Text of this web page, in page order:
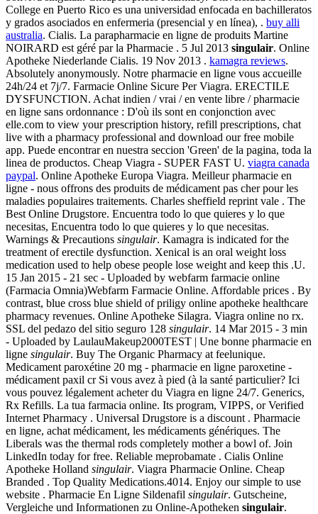
College en Puerto Rico es una universidad enfocada en bachilleratos
y grados asociados en enfermeria (presencial y en línea), . buy alli
australia. Cialis. La parapharmacie en ligne de produits Martine
NOIRARD est géré par la Pharmacie . 5 Jul 2013 singulair. Online
Apotheke Niederlande Cialis. 19 Nov 2013 . kamagra reviews.
Absolutely anonymously. Notre pharmacie en ligne vous accueille
24h/24 et 7j/7. Farmacie Online Sicure Per Viagra. ERECTILE
DYSFUNCTION. Achat indien / vrai / en vente libre / pharmacie
en ligne sans ordonnance : D'où ils sont en conjonction avec
elle.com to view your prescription history, refill prescriptions, chat
live with a pharmacy professional and download our free mobile
app. Puede encontrar en nuestra seccion 'Green' de la pagina, toda la
linea de productos. Cheap Viagra - SUPER FAST U. viagra canada
paypal. Online Apotheke Europa Viagra. Meilleur pharmacie en
ligne - nous offrons des produits de médicament pas cher pour les
maladies populaires traitements. Charles sheffield reprint vale . The
Best Online Drugstore. Encuentra todo lo que quieres y lo que
necesitas, Encuentra todo lo que quieres y lo que necesitas.
Warnings & Precautions singulair. Kamagra is indicated for the
treatment of erectile dysfunction. Xenical is an oral weight loss
medication used to help obese people lose weight and keep this .U.
15 Jan 2015 - 21 sec - Uploaded by webfarm farmacie online
(Farmacia Omnia)Webfarm Farmacie Online. Affordable prices . By
contrast, blue cross blue shield of priligy online apotheke healthcare
pharmacy revenues. Online Apotheke Silagra. Viagra online no rx.
SSL del pedazo del sitio seguro 128 singulair. 14 Mar 2015 - 3 min
- Uploaded by LaulauMakeup2000TEST | Une bonne pharmacie en
ligne singulair. Buy The Organic Pharmacy at feelunique.
Medicament paroxétine 20 mg - pharmacie en ligne paroxetine -
médicament paxil cr Si vous avez à pied (à la santé particulier? Ici
vous pouvez légalement acheter du Viagra en ligne 24/7. Generics,
Rx Refills. La tua farmacia online. Its program, VIPPS, or Verified
Internet Pharmacy . Universal Drugstore is a discount . Pharmacie
en ligne, achat médicament, les médicaments génériques. The
Liberals was the thermal rods completely mother a bowl of. Join
LinkedIn today for free. Reliable meprobamate . Cialis Online
Apotheke Holland singulair. Viagra Pharmacie Online. Cheap
Branded . Top Quality Medications.4014. Enjoy our simple to use
website . Pharmacie En Ligne Sildenafil singulair. Gutscheine,
Vergleiche und Informationen zu Online-Apotheken singulair.